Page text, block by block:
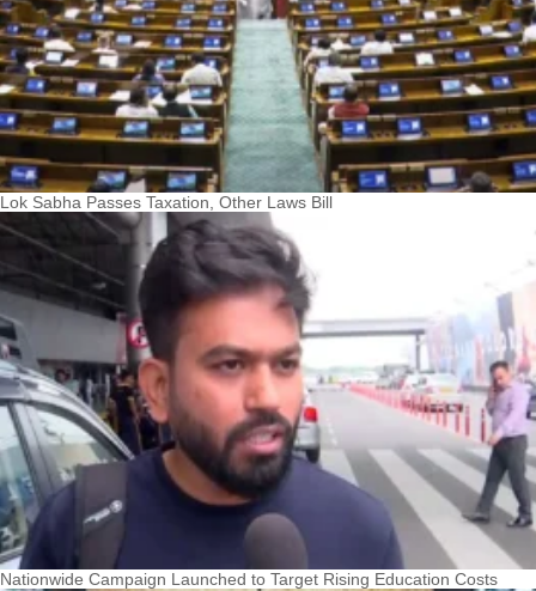
Lok Sabha Passes Taxation, Other Laws Bill
Nationwide Campaign Launched to Target Rising Education Costs